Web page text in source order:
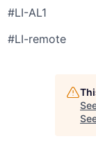
#LI-AL1
#LI-remote